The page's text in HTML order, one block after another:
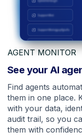
AGENT MONITOR
See your AI
Find agents
them in one place.
with your data,
audit trail, so you
them with